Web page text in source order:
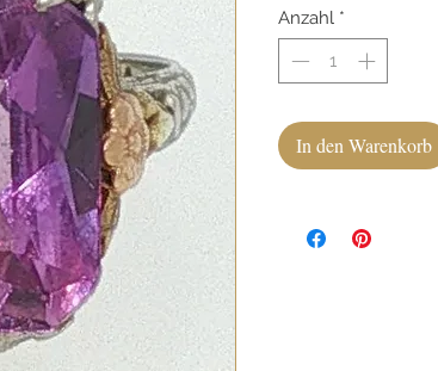
Anzahl *
In den Warenkorb